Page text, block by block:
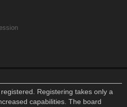
Registering takes only a
capabilities. The board